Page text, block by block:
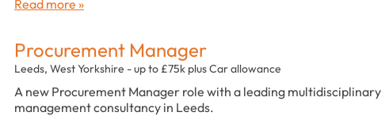
Read more »
Procurement Manager
Leeds, West Yorkshire - up to £75k plus Car allowance
A new Procurement Manager role with a leading multidisciplinary
management consultancy in Leeds.